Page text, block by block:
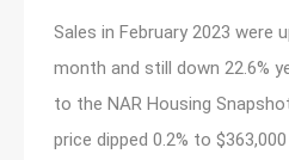
Sales in February 2023 were
month and still down 22.6%
to the NAR Housing
price dipped 0.2% to